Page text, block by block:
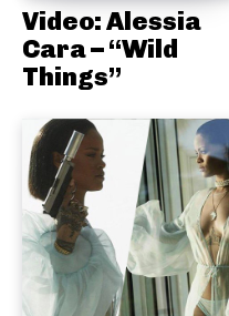
Video: Alessia
Cara – “Wild
Things”